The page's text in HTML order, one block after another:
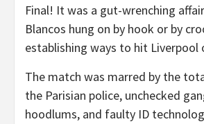
Final! It was a gut-wrenching
Blancos hung on by hook or by
establishing ways to hit Liverpool
The match was marred by the
the Parisian police, unchecked
hoodlums, and faulty ID